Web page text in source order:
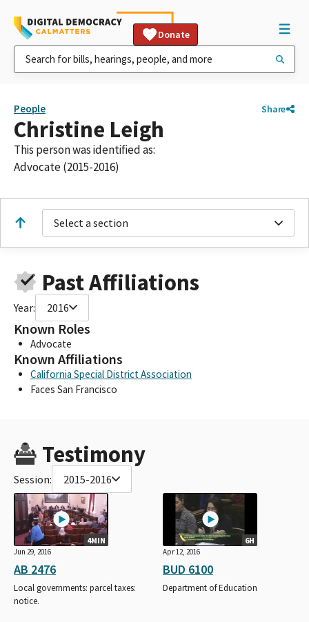
Donate
People Share
Christine Leigh
This person was identified as:
Advocate (2015-2016)
Select a section
Past Affiliations
Year: 2016
Known Roles
Advocate
Known Affiliations
California Special District Association
Faces San Francisco
Testimony
Session: 2015-2016
4MIN
Jun 29, 2016
AB 2476
Local governments: parcel taxes:
notice.
6H
Apr 12, 2016
BUD 6100
Department of Education